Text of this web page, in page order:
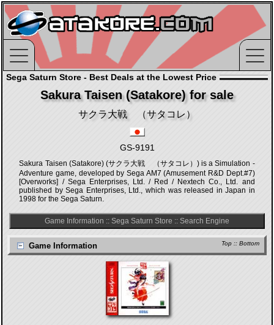
Sega Saturn Store - Best Deals at the Lowest Price
Sakura Taisen (Satakore) for sale
サクラ大戦 （サタコレ）
GS-9191
Sakura Taisen (Satakore) (サクラ大戦 （サタコレ）) is a Simulation -
Adventure game, developed by Sega AM7 (Amusement R&D Dept.#7)
[Overworks] / Sega Enterprises, Ltd. / Red / Nextech Co., Ltd. and
published by Sega Enterprises, Ltd., which was released in Japan in
1998 for the Sega Saturn.
Game Information :: Sega Saturn Store :: Search Engine
Top :: Bottom
Game Information